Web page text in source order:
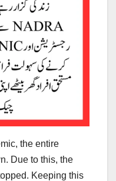
the entire
Due to this, the
Keeping this